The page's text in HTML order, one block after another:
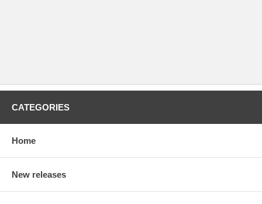
CATEGORIES
Home
New releases